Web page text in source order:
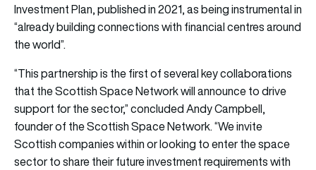
Investment Plan, published in 2021, as being instrumental in
“already building connections with financial centres around
the world”.
“This partnership is the first of several key collaborations
that the Scottish Space Network will announce to drive
support for the sector,” concluded Andy Campbell,
founder of the Scottish Space Network. “We invite
Scottish companies within or looking to enter the space
sector to share their future investment requirements with